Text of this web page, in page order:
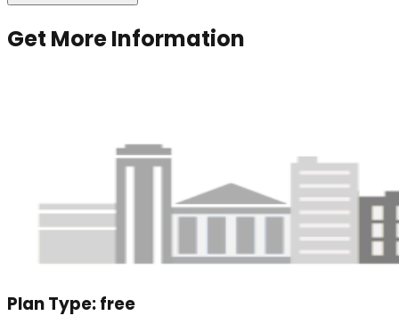
Get More Information
Plan Type:free